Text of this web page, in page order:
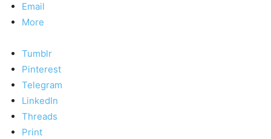
Email
More
Tumblr
Pinterest
Telegram
LinkedIn
Threads
Print